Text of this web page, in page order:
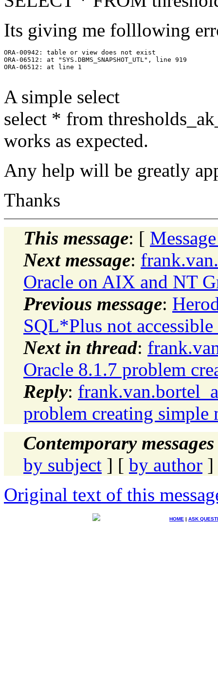
Its giving me folllowing
ORA-00942: table or view does not exist
ORA-06512: at "SYS.DBMS_SNAPSHOT_UTL", line 919
ORA-06512: at line 1
A simple select
select * from
works as expected.
Any help will be greatly
Thanks
This message: [
Next message:
Oracle on AIX and NT
Previous message:
SQL*Plus not
Next in thread:
Oracle 8.1.7 problem
Reply:
problem creating simple
Contemporary
by subject ] [ by author ]
Original text of this
HOME | ASK